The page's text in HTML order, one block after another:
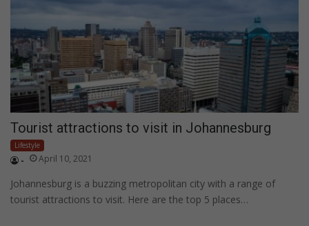
Tourist attractions to visit in Johannesburg
Lifestyle
- April 10, 2021
Johannesburg is a buzzing metropolitan city with a range of
tourist attractions to visit. Here are the top 5 places…